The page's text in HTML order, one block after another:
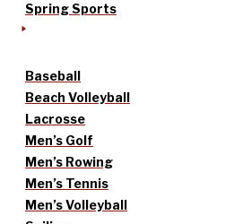
Spring Sports
Baseball
Beach Volleyball
Lacrosse
Men’s Golf
Men’s Rowing
Men’s Tennis
Men’s Volleyball